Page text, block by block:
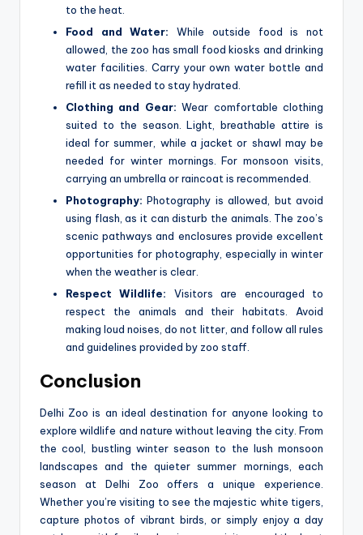
to the heat.
Food and Water: While outside food is not
allowed, the zoo has small food kiosks and drinking
water facilities. Carry your own water bottle and
refill it as needed to stay hydrated.
Clothing and Gear: Wear comfortable clothing
suited to the season. Light, breathable attire is
ideal for summer, while a jacket or shawl may be
needed for winter mornings. For monsoon visits,
carrying an umbrella or raincoat is recommended.
Photography: Photography is allowed, but avoid
using flash, as it can disturb the animals. The zoo’s
scenic pathways and enclosures provide excellent
opportunities for photography, especially in winter
when the weather is clear.
Respect Wildlife: Visitors are encouraged to
respect the animals and their habitats. Avoid
making loud noises, do not litter, and follow all rules
and guidelines provided by zoo staff.
Conclusion
Delhi Zoo is an ideal destination for anyone looking to
explore wildlife and nature without leaving the city. From
the cool, bustling winter season to the lush monsoon
landscapes and the quieter summer mornings, each
season at Delhi Zoo offers a unique experience.
Whether you’re visiting to see the majestic white tigers,
capture photos of vibrant birds, or simply enjoy a day